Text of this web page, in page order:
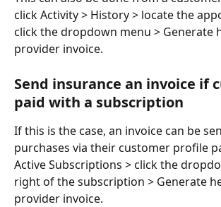
click Activity > History > locate the
click the dropdown menu > Generate
provider invoice.
Send insurance an invoice if
paid with a subscription
If this is the case, an invoice can be
purchases via their customer profile
Active Subscriptions > click the
right of the subscription > Generate
provider invoice.